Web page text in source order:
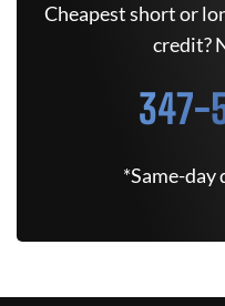
Cheapest short or
credit?
347-
*Same-day